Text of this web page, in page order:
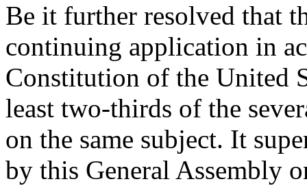
Be it further resolved that
continuing application in
Constitution of the United
least two-thirds of the
on the same subject. It
by this General Assembly